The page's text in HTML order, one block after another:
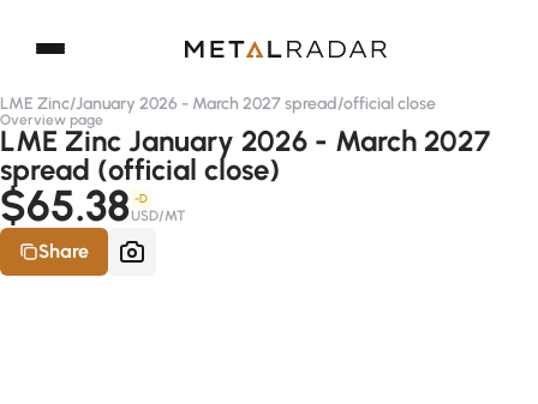
LME Zinc/January 2026 - March 2027 spread/official close
Overview page
LME Zinc January 2026 - March 2027
spread (official close)
$65.38 -D
USD/MT
Share